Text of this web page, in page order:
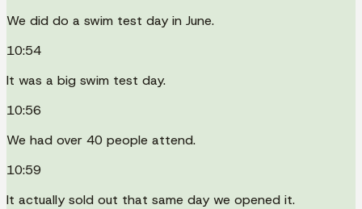
We did do a swim test day in June.
10:54
It was a big swim test day.
10:56
We had over 40 people attend.
10:59
It actually sold out that same day we opened it.